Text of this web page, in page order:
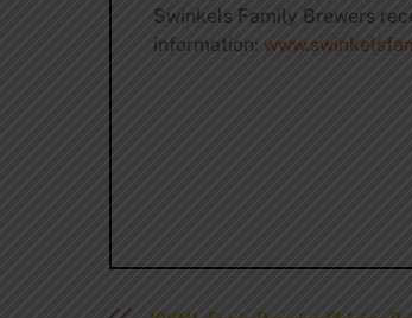
Swinkels Family Brewers
information: